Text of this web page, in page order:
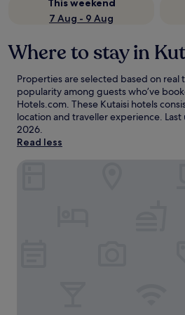
This weekend
7 Aug - 9 Aug
Where to stay in
Properties are selected based on real
popularity among guests who’ve
Hotels.com. These Kutaisi hotels
location and traveller experience.
2026.
Read less